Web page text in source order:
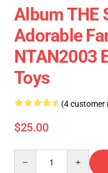
Album THE
Adorable
NTAN2003
Toys
(4 customer
$25.00